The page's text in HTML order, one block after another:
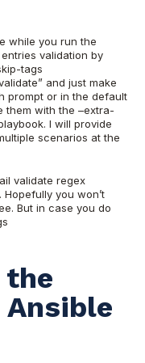
while you run the
validation by
tags
and just make
prompt or in the default
them with the –extra-
I will provide
scenarios at the
validate regex
. Hopefully you won’t
But in case you do
the
Ansible